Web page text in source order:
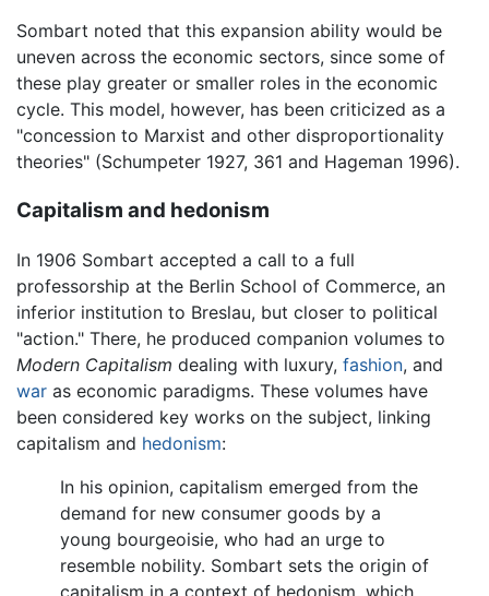
Sombart noted that this expansion ability would be
uneven across the economic sectors, since some of
these play greater or smaller roles in the economic
cycle. This model, however, has been criticized as a
"concession to Marxist and other disproportionality
theories" (Schumpeter 1927, 361 and Hageman 1996).
Capitalism and hedonism
In 1906 Sombart accepted a call to a full
professorship at the Berlin School of Commerce, an
inferior institution to Breslau, but closer to political
"action." There, he produced companion volumes to
Modern Capitalism dealing with luxury, fashion, and
war as economic paradigms. These volumes have
been considered key works on the subject, linking
capitalism and hedonism:
In his opinion, capitalism emerged from the
demand for new consumer goods by a
young bourgeoisie, who had an urge to
resemble nobility. Sombart sets the origin of
capitalism in a context of hedonism, which